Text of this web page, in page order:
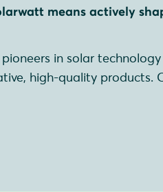
means actively
in solar
high-quality products.